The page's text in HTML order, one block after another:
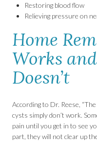
Restoring blood flow
Relieving pressure on
Home
Works
Doesn’t
According to Dr. Reese,
cysts simply don’t work.
pain until you get in to see
part, they will not clear up